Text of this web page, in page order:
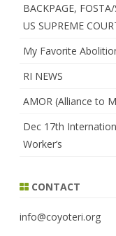
BACKPAGE,
US SUPREME
My Favorite
RI NEWS
AMOR (Alliance to
Dec 17th
Worker’s
CONTACT
info@coyoteri.org